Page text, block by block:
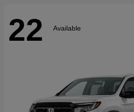
22 Available